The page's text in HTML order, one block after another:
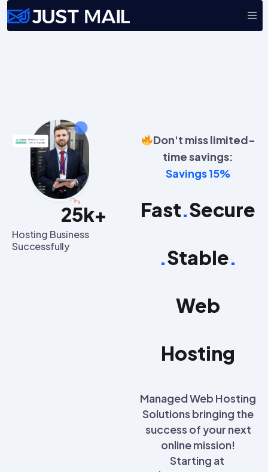
Hosting Business
Successfully
25k+
Don't miss limited-
time savings:
Savings 15%
Fast.Secure
.Stable.
Web
Hosting
Managed Web Hosting
Solutions bringing the
success of your next
online mission!
Starting at